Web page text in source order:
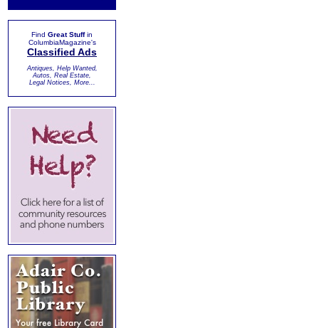
Find Great Stuffin
ColumbiaMagazine's
Classified Ads
Antiques, Help Wanted,
Autos, Real Estate,
Legal Notices, More...